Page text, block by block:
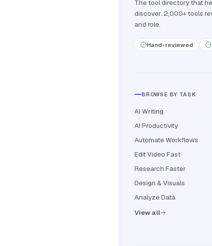
The tool directory that
discover. 2,000+ tools
and role.
Hand-reviewed
BROWSE BY TASK
AI Writing
AI Productivity
Automate Workflows
Edit Video Fast
Research Faster
Design & Visuals
Analyze Data
View all